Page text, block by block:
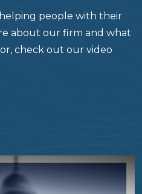
people with their
about our firm and what
check out our video